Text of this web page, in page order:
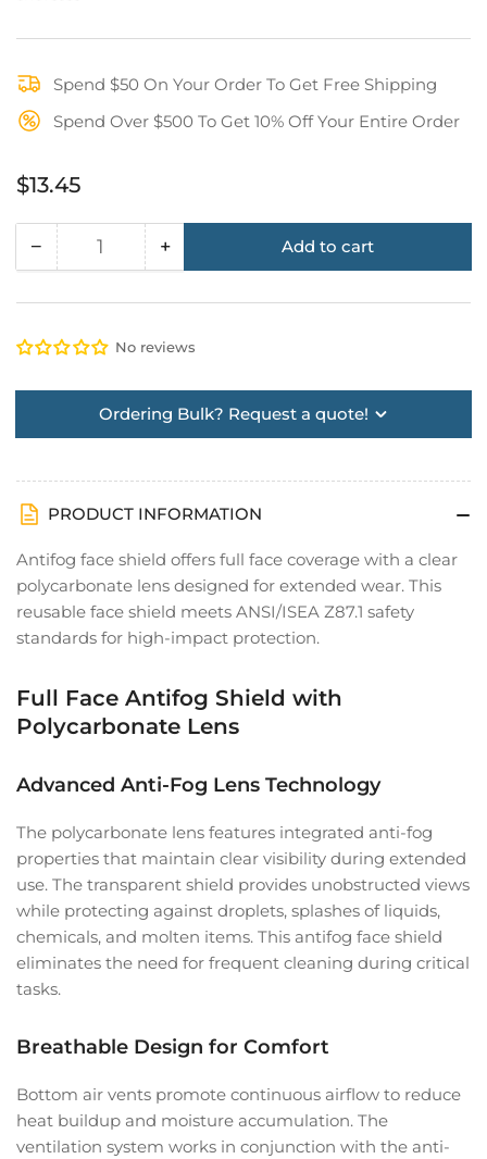
Spend $50 On Your Order To Get Free Shipping
Spend Over $500 To Get 10% Off Your Entire Order
Regular
$13.45
− Decrease
for
Anti-
Quantity +Increase
for
Anti-
Shield
Add to cart
No reviews
Ordering Bulk? Request a quote!
PRODUCT INFORMATION
Antifog face shield offers full face coverage with a clear
polycarbonate lens designed for extended wear. This
reusable face shield meets ANSI/ISEA Z87.1 safety
standards for high-impact protection.
Full Face Antifog Shield with
Polycarbonate Lens
Advanced Anti-Fog Lens Technology
The polycarbonate lens features integrated anti-fog
properties that maintain clear visibility during extended
use. The transparent shield provides unobstructed views
while protecting against droplets, splashes of liquids,
chemicals, and molten items. This antifog face shield
eliminates the need for frequent cleaning during critical
tasks.
Breathable Design for Comfort
Bottom air vents promote continuous airflow to reduce
heat buildup and moisture accumulation. The
ventilation system works in conjunction with the anti-